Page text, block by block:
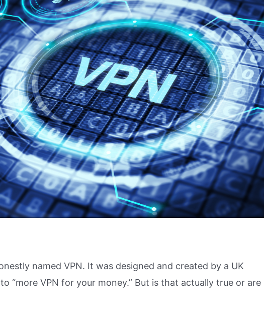
named VPN. It was designed and created by a UK
“more VPN for your money.” But is that actually true or are